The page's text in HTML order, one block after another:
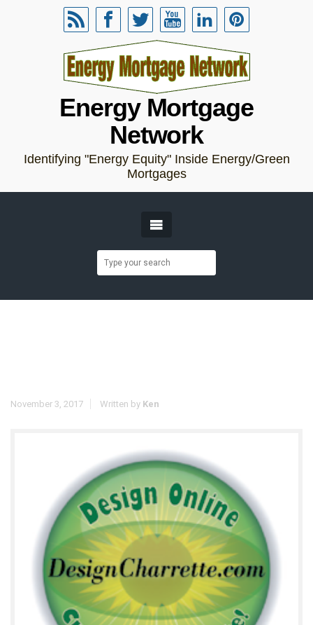
Energy Mortgage
Network
Identifying "Energy Equity" Inside Energy/Green
Mortgages
November 3, 2017 Written by Ken